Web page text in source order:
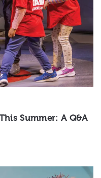
Summer: A Q&A